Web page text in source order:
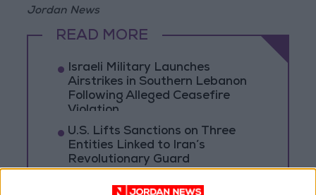
Jordan News
READ MORE
Israeli Military Launches
Airstrikes in Southern Lebanon
Following Alleged Ceasefire
Violation
U.S. Lifts Sanctions on Three
Entities Linked to Iran’s
Revolutionary Guard
UNESCO Keeps Jerusalem's Old